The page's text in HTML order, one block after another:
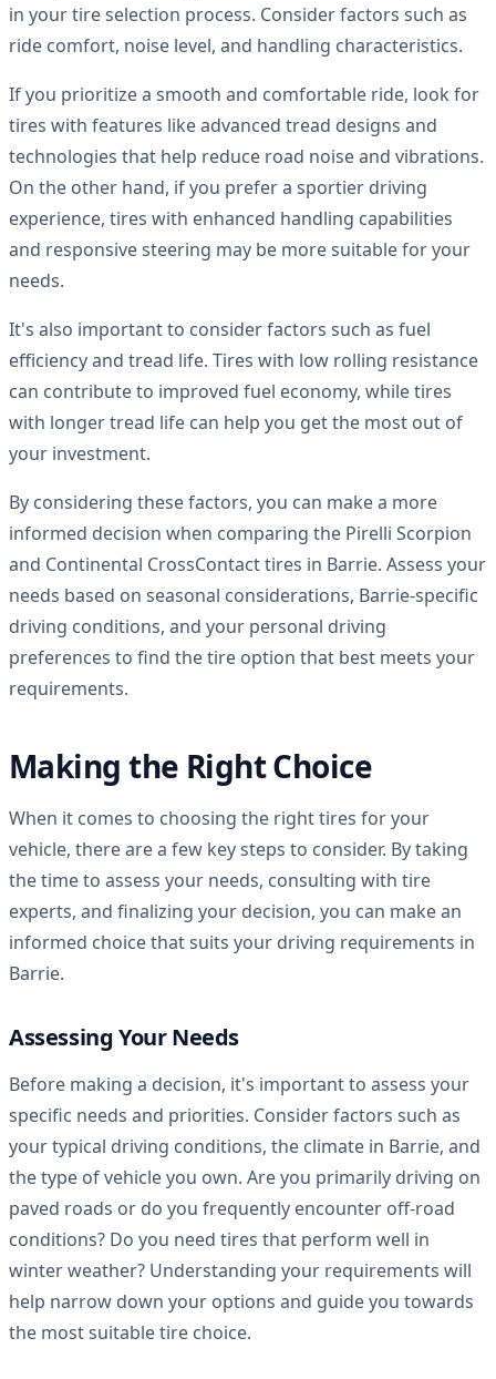
in your tire selection process. Consider factors such as
ride comfort, noise level, and handling characteristics.
If you prioritize a smooth and comfortable ride, look for
tires with features like advanced tread designs and
technologies that help reduce road noise and vibrations.
On the other hand, if you prefer a sportier driving
experience, tires with enhanced handling capabilities
and responsive steering may be more suitable for your
needs.
It's also important to consider factors such as fuel
efficiency and tread life. Tires with low rolling resistance
can contribute to improved fuel economy, while tires
with longer tread life can help you get the most out of
your investment.
By considering these factors, you can make a more
informed decision when comparing the Pirelli Scorpion
and Continental CrossContact tires in Barrie. Assess your
needs based on seasonal considerations, Barrie-specific
driving conditions, and your personal driving
preferences to find the tire option that best meets your
requirements.
Making the Right Choice
When it comes to choosing the right tires for your
vehicle, there are a few key steps to consider. By taking
the time to assess your needs, consulting with tire
experts, and finalizing your decision, you can make an
informed choice that suits your driving requirements in
Barrie.
Assessing Your Needs
Before making a decision, it's important to assess your
specific needs and priorities. Consider factors such as
your typical driving conditions, the climate in Barrie, and
the type of vehicle you own. Are you primarily driving on
paved roads or do you frequently encounter off-road
conditions? Do you need tires that perform well in
winter weather? Understanding your requirements will
help narrow down your options and guide you towards
the most suitable tire choice.